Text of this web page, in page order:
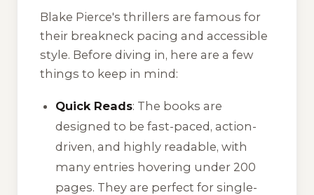
Blake Pierce's thrillers are famous for
their breakneck pacing and accessible
style. Before diving in, here are a few
things to keep in mind:
Quick Reads: The books are
designed to be fast-paced, action-
driven, and highly readable, with
many entries hovering under 200
pages. They are perfect for single-